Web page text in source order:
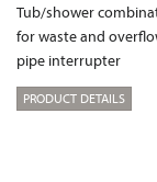
Tub/shower
for waste and
pipe interrupter
PRODUCT DETAILS